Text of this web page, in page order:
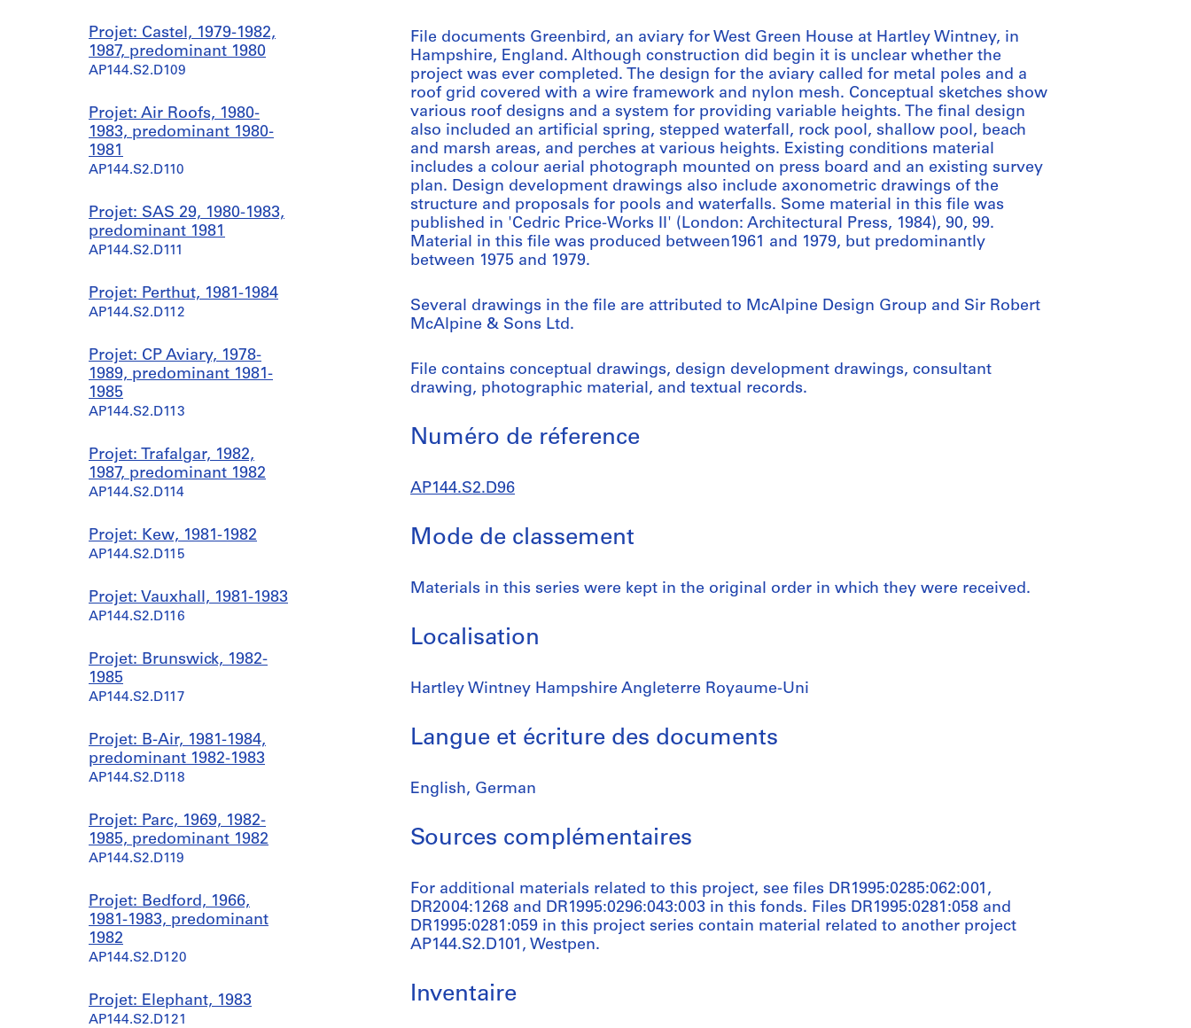
Projet: Castel, 1979-1982,
1987, predominant 1980
AP144.S2.D109
Projet: Air Roofs, 1980-
1983, predominant 1980-
1981
AP144.S2.D110
Projet: SAS 29, 1980-1983,
predominant 1981
AP144.S2.D111
Projet: Perthut, 1981-1984
AP144.S2.D112
Projet: CP Aviary, 1978-
1989, predominant 1981-
1985
AP144.S2.D113
Projet: Trafalgar, 1982,
1987, predominant 1982
AP144.S2.D114
Projet: Kew, 1981-1982
AP144.S2.D115
Projet: Vauxhall, 1981-1983
AP144.S2.D116
Projet: Brunswick, 1982-
1985
AP144.S2.D117
Projet: B-Air, 1981-1984,
predominant 1982-1983
AP144.S2.D118
Projet: Parc, 1969, 1982-
1985, predominant 1982
AP144.S2.D119
Projet: Bedford, 1966,
1981-1983, predominant
1982
AP144.S2.D120
Projet: Elephant, 1983
AP144.S2.D121
File documents Greenbird, an aviary for West Green House at Hartley Wintney, in
Hampshire, England. Although construction did begin it is unclear whether the
project was ever completed. The design for the aviary called for metal poles and a
roof grid covered with a wire framework and nylon mesh. Conceptual sketches show
various roof designs and a system for providing variable heights. The final design
also included an artificial spring, stepped waterfall, rock pool, shallow pool, beach
and marsh areas, and perches at various heights. Existing conditions material
includes a colour aerial photograph mounted on press board and an existing survey
plan. Design development drawings also include axonometric drawings of the
structure and proposals for pools and waterfalls. Some material in this file was
published in 'Cedric Price-Works II' (London: Architectural Press, 1984), 90, 99.
Material in this file was produced between1961 and 1979, but predominantly
between 1975 and 1979.
Several drawings in the file are attributed to McAlpine Design Group and Sir Robert
McAlpine & Sons Ltd.
File contains conceptual drawings, design development drawings, consultant
drawing, photographic material, and textual records.
Numéro de réference
AP144.S2.D96
Mode de classement
Materials in this series were kept in the original order in which they were received.
Localisation
Hartley Wintney Hampshire Angleterre Royaume-Uni
Langue et écriture des documents
English, German
Sources complémentaires
For additional materials related to this project, see files DR1995:0285:062:001,
DR2004:1268 and DR1995:0296:043:003 in this fonds. Files DR1995:0281:058 and
DR1995:0281:059 in this project series contain material related to another project
AP144.S2.D101, Westpen.
Inventaire